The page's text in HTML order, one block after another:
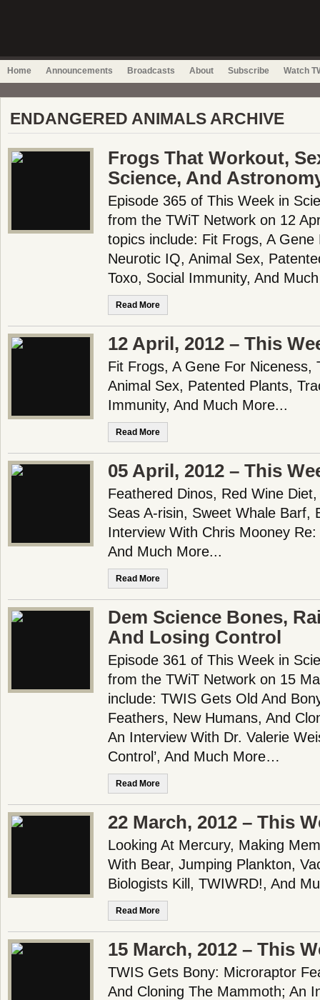
Home Announcements Broadcasts About Subscribe Watch
ENDANGERED ANIMALS ARCHIVE
Frogs That Workout,
Science, And
Episode 365 of This Week in
from the TWiT Network on 12
topics include: Fit Frogs, A
Neurotic IQ, Animal Sex,
Toxo, Social Immunity, And
Read More
12 April, 2012 – This
Fit Frogs, A Gene For Niceness,
Animal Sex, Patented Plants,
Immunity, And Much More...
Read More
05 April, 2012 – This
Feathered Dinos, Red Wine
Seas A-risin, Sweet Whale Barf,
Interview With Chris Mooney
And Much More...
Read More
Dem Science Bones,
And Losing Control
Episode 361 of This Week in
from the TWiT Network on 15
include: TWIS Gets Old And
Feathers, New Humans, And
An Interview With Dr. Valerie
Control’, And Much More…
Read More
22 March, 2012 – This
Looking At Mercury, Making
With Bear, Jumping Plankton,
Biologists Kill, TWIWRD!, And
Read More
15 March, 2012 – This
TWIS Gets Bony: Microraptor
And Cloning The Mammoth; An